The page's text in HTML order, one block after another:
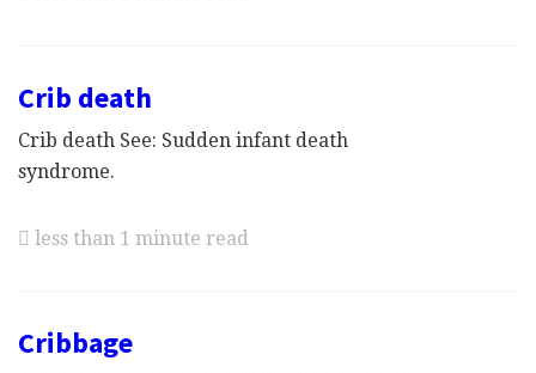
Crib death
Crib death See: Sudden infant death
syndrome.
less than 1 minute read
Cribbage